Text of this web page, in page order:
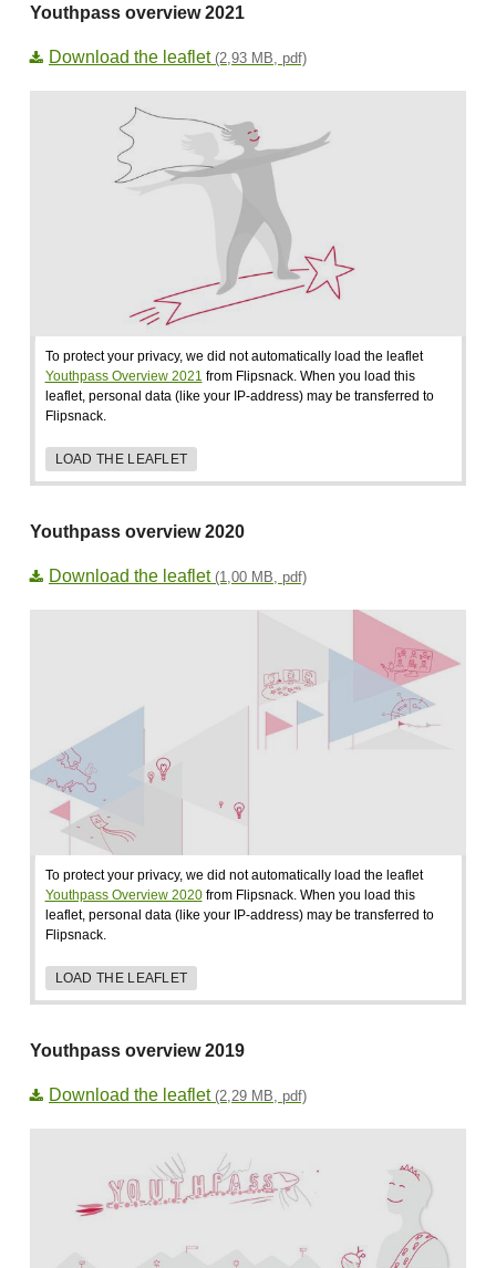
Youthpass overview 2021
Download the leaflet (2,93 MB, pdf)
To protect your privacy, we did not automatically load the leaflet
Youthpass Overview 2021 from Flipsnack. When you load this
leaflet, personal data (like your IP-address) may be transferred to
Flipsnack.
LOAD THE LEAFLET
Youthpass overview 2020
Download the leaflet (1,00 MB, pdf)
To protect your privacy, we did not automatically load the leaflet
Youthpass Overview 2020from Flipsnack. When you load this
leaflet, personal data (like your IP-address) may be transferred to
Flipsnack.
LOAD THE LEAFLET
Youthpass overview 2019
Download the leaflet (2,29 MB, pdf)